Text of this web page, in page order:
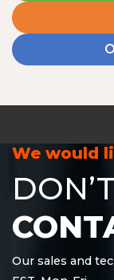
We would
Our sales and